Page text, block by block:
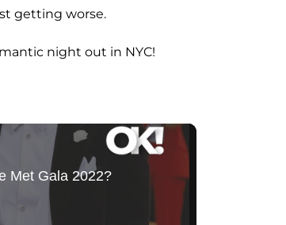
getting worse.
night out in NYC!